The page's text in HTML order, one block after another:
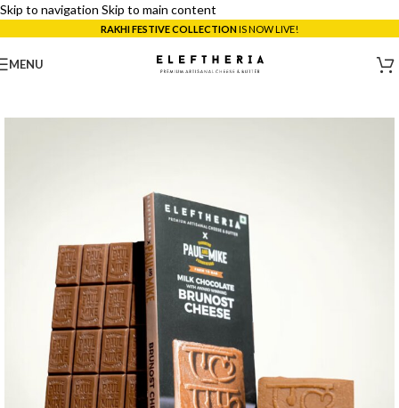
Skip to navigation Skip to main content
RAKHI FESTIVE COLLECTIONIS NOW LIVE!
MENU